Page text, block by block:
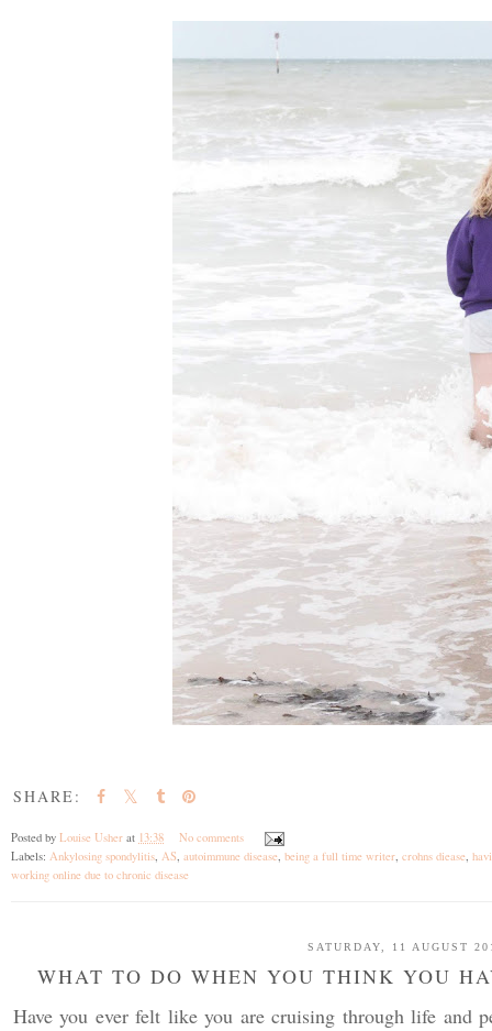
SHARE:
Posted by Louise Usher at 13:38
No comments
Labels: Ankylosing spondylitis AS autoimmune disease being a full time writer crohns diease
working online due to chronic disease
SATURDAY, 11 AUGUST
WHAT TO DO WHEN YOU THINK YOU
Have you ever felt like you are cruising through life and